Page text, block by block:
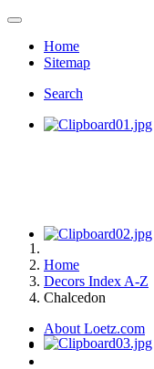
Home
Sitemap
Search
Home
Decors Index A-Z
Chalcedon
About Loetz.com